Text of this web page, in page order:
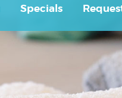
Specials